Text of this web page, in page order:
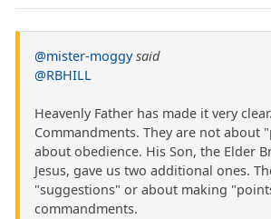
@mister-moggy said
@RBHILL
Heavenly Father has made it very
Commandments. They are not about
about obedience. His Son, the Elder
Jesus, gave us two additional ones.
"suggestions" or about making
commandments.